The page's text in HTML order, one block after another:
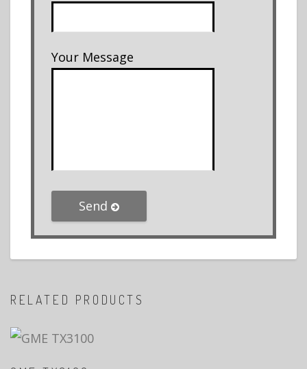
Your Message
Send
RELATED PRODUCTS